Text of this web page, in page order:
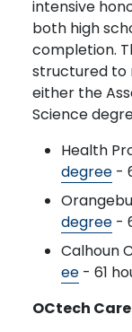
intensive
both high
completion.
structured to
either the
Science
Health
degree -
degree -
Calhoun
ee - 61
OCtech